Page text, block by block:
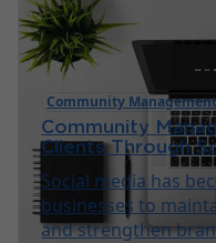
Community
Community
Clients Through
Social media has
businesses to
and strengthen